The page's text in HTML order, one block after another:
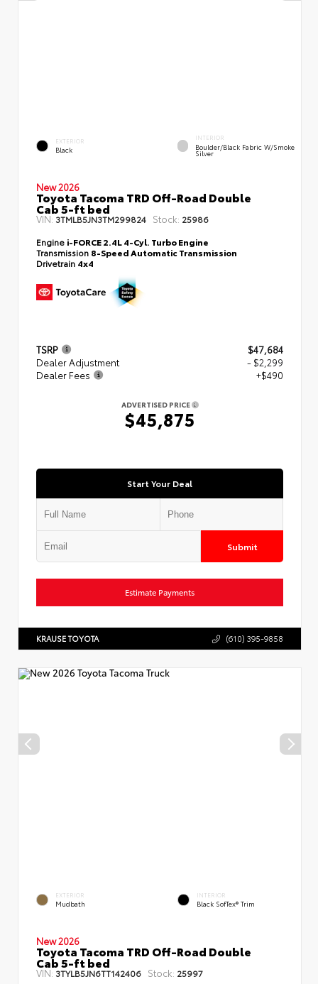
EXTERIOR
Black
INTERIOR
Boulder/Black Fabric W/Smoke
Silver
New 2026
Toyota Tacoma TRD Off-Road Double
Cab 5-ft bed
VIN:3TMLB5JN3TM299824 Stock: 25986
Engine i-FORCE 2.4L 4-Cyl. Turbo Engine
Transmission 8-Speed Automatic Transmission
Drivetrain 4x4
TSRP
$47,684
Dealer Adjustment
- $2,299
Dealer Fees
+$490
ADVERTISED PRICE
$45,875
Start Your Deal
Submit
Estimate Payments
KRAUSE TOYOTA (610) 395-9858
EXTERIOR
Mudbath
INTERIOR
Black SofTex® Trim
New 2026
Toyota Tacoma TRD Off-Road Double
Cab 5-ft bed
VIN: 3TYLB5JN6TT142406 Stock: 25997